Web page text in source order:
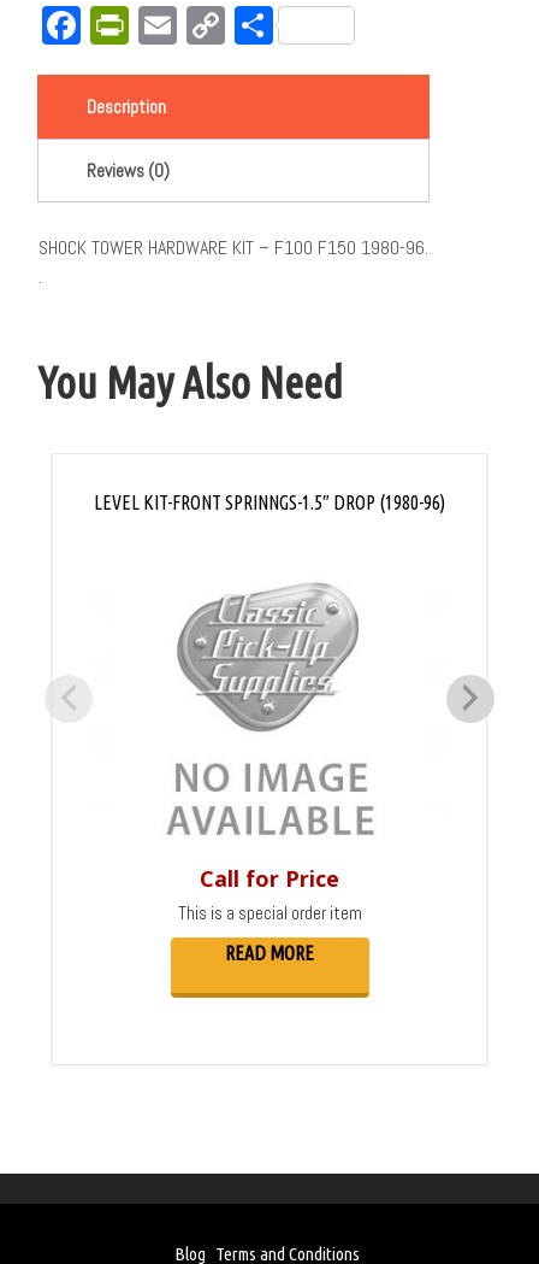
Facebook
PrintFriendly
EmailCopy
Link
Share
Description
Reviews (0)
SHOCK TOWER HARDWARE KIT – F100 F150 1980-96.
.
You May Also Need
LEVEL KIT-FRONT SPRINNGS-1.5″ DROP (1980-96)
Call for Price
This is a special order item
READ MORE
Blog Terms and Conditions